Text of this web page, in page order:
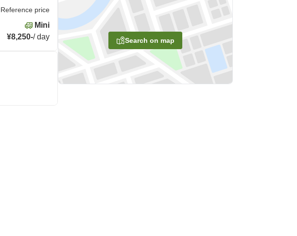
Search on map
Reference price
Mini
¥8,250-/day